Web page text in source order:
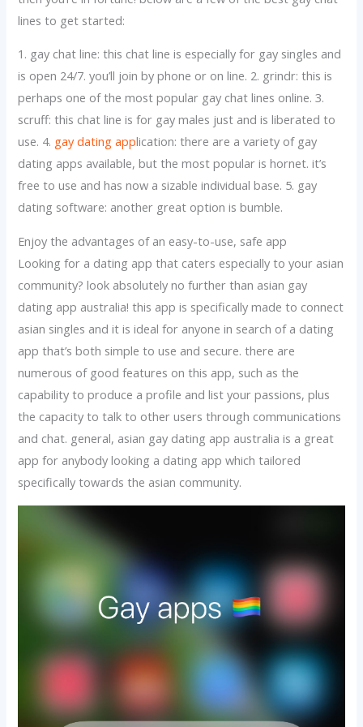
lines to get started:
1. gay chat line: this chat line is especially for gay singles and
is open 24/7. you’ll join by phone or on line. 2. grindr: this is
perhaps one of the most popular gay chat lines online. 3.
scruff: this chat line is for gay males just and is liberated to
use. 4. gay dating application: there are a variety of gay
dating apps available, but the most popular is hornet. it’s
free to use and has now a sizable individual base. 5. gay
dating software: another great option is bumble.
Enjoy the advantages of an easy-to-use, safe app
Looking for a dating app that caters especially to your asian
community? look absolutely no further than asian gay
dating app australia! this app is specifically made to connect
asian singles and it is ideal for anyone in search of a dating
app that’s both simple to use and secure. there are
numerous of good features on this app, such as the
capability to produce a profile and list your passions, plus
the capacity to talk to other users through communications
and chat. general, asian gay dating app australia is a great
app for anybody looking a dating app which tailored
specifically towards the asian community.